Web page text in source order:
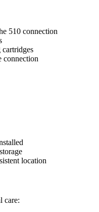
510 connection
connection
location
care: